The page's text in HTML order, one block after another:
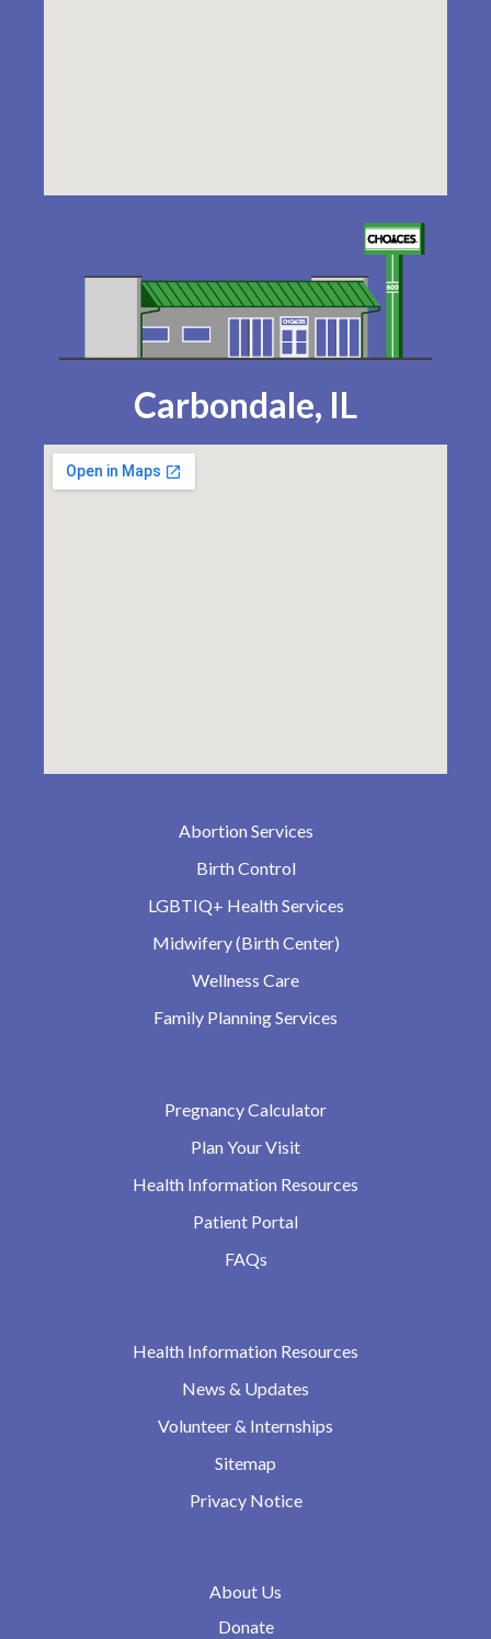
Carbondale, IL
Abortion Services
Birth Control
LGBTIQ+ Health Services
Midwifery (Birth Center)
Wellness Care
Family Planning Services
Pregnancy Calculator
Plan Your Visit
Health Information Resources
Patient Portal
FAQs
Health Information Resources
News & Updates
Volunteer & Internships
Sitemap
Privacy Notice
About Us
Donate